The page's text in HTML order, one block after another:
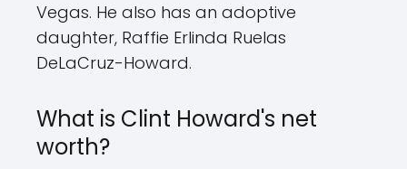
Vegas. He also has an adoptive
daughter, Raffie Erlinda Ruelas
DeLaCruz-Howard.
What is Clint Howard's net
worth?